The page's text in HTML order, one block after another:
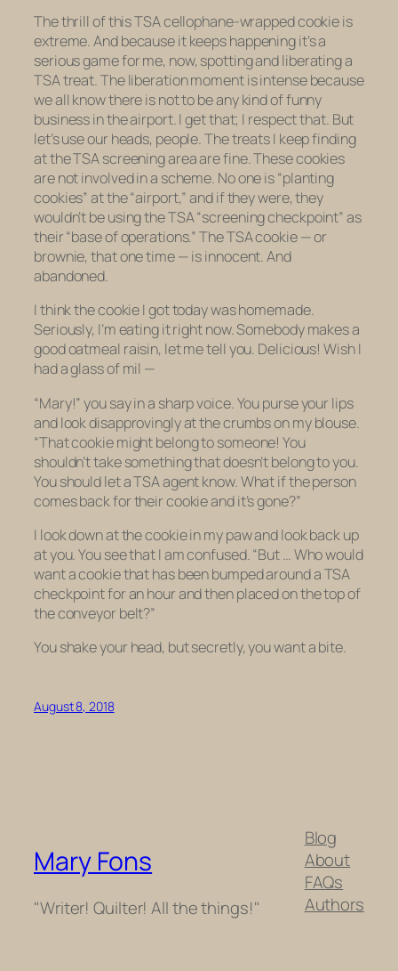
The thrill of this TSA cellophane-wrapped cookie is
extreme. And because it keeps happening it’s a
serious game for me, now, spotting and liberating a
TSA treat. The liberation moment is intense because
we all know there is not to beanykind of funny
business in the airport. I get that; I respect that. But
let’s use our heads, people. The treats I keep finding
at the TSA screening area arefine. These cookies
are not involved in a scheme. No one is “planting
cookies” at the “airport,” and if they were, they
wouldn’t be using the TSA “screening checkpoint” as
their “base of operations.” The TSA cookie — or
brownie, that one time — is innocent. And
abandoned.
I think the cookie I got today was homemade.
Seriously, I’m eating it right now.Somebodymakes a
good oatmeal raisin, let me tell you. Delicious! Wish I
had a glass of mil —
“Mary!” you say in a sharp voice. You purse your lips
and look disapprovingly at the crumbs on my blouse.
“That cookie might belong to someone! You
shouldn’t take something that doesn’t belong to you.
You should let a TSA agent know. What if the person
comes back for their cookie and it’s gone?”
I look down at the cookie in my paw and look back up
at you. You see that I am confused. “But … Who would
want a cookie that has been bumped around a TSA
checkpoint for an hour and then placed on the top of
the conveyor belt?”
You shake your head, but secretly, you want a bite.
August 8, 2018
Mary Fons
"Writer! Quilter! All the things!"
Blog
About
FAQs
Authors